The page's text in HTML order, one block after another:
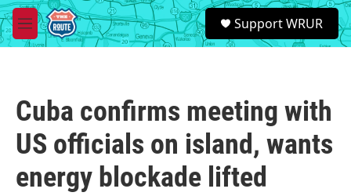
Skip to main content
M
e
S
e
a
Support WRUR
Cuba confirms meeting with
US officials on island, wants
energy blockade lifted